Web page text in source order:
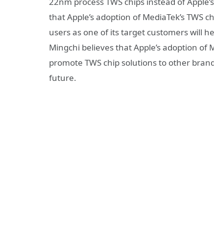
that Apple’s adoption of MediaTek’s
users as one of its target customers will
Mingchi believes that Apple’s adoption of
promote TWS chip solutions to other
future.